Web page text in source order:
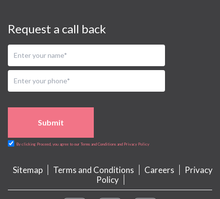
Request a call back
Submit
By clicking Proceed, you agree to our Terms and Conditions and Privacy Policy
Sitemap Terms and Conditions Careers
Privacy
Policy